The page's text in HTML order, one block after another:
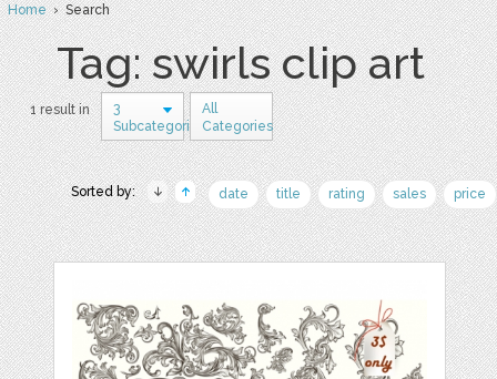
Home› Search
Tag: swirls clip art
1 result in
3
Subcategories
All
Categories
Sorted by: date title rating sales price